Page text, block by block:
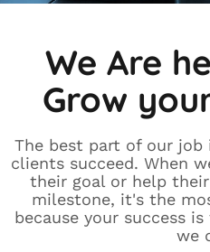
We Are
Grow
The best part of our
clients succeed. When
their goal or help
milestone, it's the
because your success
we